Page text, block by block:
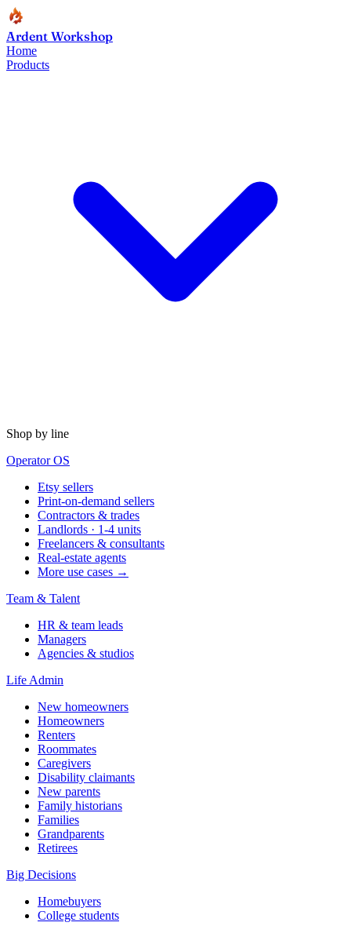
Ardent Workshop
Home
Products
Shop by line
Operator OS
Etsy sellers
Print-on-demand sellers
Contractors & trades
Landlords · 1-4 units
Freelancers & consultants
Real-estate agents
More use cases →
Team & Talent
HR & team leads
Managers
Agencies & studios
Life Admin
New homeowners
Homeowners
Renters
Roommates
Caregivers
Disability claimants
New parents
Family historians
Families
Grandparents
Retirees
Big Decisions
Homebuyers
College students